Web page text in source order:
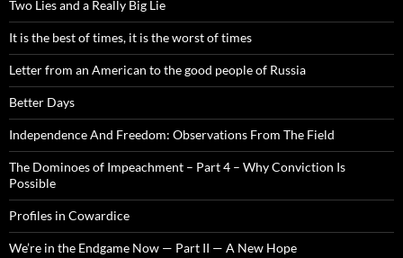
Two Lies and a Really Big Lie
It is the best of times, it is the worst of times
Letter from an American to the good people of Russia
Better Days
Independence And Freedom: Observations From The Field
The Dominoes of Impeachment – Part 4 – Why Conviction Is
Possible
Profiles in Cowardice
We’re in the Endgame Now — Part II — A New Hope